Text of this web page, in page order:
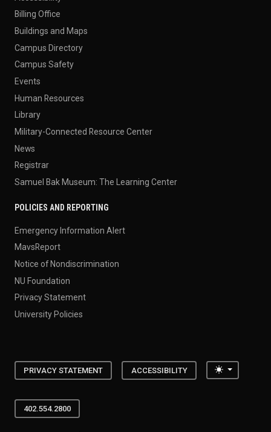
Billing Office
Buildings and Maps
Campus Directory
Campus Safety
Events
Human Resources
Library
Military-Connected Resource Center
News
Registrar
Samuel Bak Museum: The Learning Center
POLICIES AND REPORTING
Emergency Information Alert
MavsReport
Notice of Nondiscrimination
NU Foundation
Privacy Statement
University Policies
PRIVACY STATEMENT ACCESSIBILITY Toggle
402.554.2800